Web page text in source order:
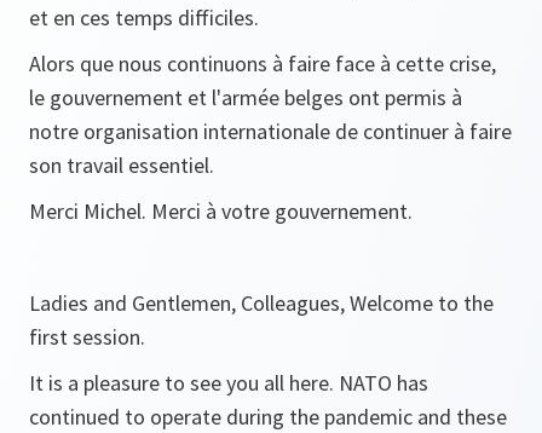
et en ces temps difficiles.
Alors que nous continuons à faire face à cette crise,
le gouvernement et l'armée belges ont permis à
notre organisation internationale de continuer à faire
son travail essentiel.
Merci Michel. Merci à votre gouvernement.
Ladies and Gentlemen, Colleagues, Welcome to the
first session.
It is a pleasure to see you all here. NATO has
continued to operate during the pandemic and these